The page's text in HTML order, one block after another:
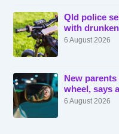
Qld police
with
6 August 2026
New
wheel, says
6 August 2026